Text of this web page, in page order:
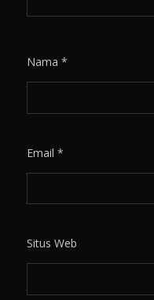
Nama*
Email*
Situs Web